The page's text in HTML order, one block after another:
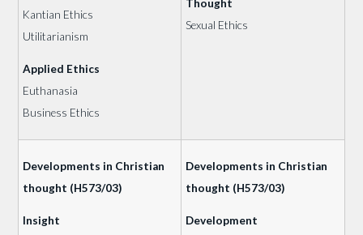
Kantian Ethics
Utilitarianism
Applied Ethics
Euthanasia
Business Ethics
Thought
Sexual Ethics
Developments in Christian
thought (H573/03)
Insight
Developments in Christian
thought (H573/03)
Development